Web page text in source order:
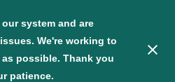
system and are
We're working to
possible. Thank you
patience.